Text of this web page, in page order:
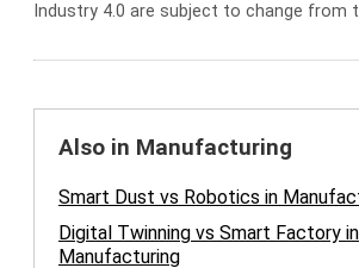
Industry 4.0 are subject to change from
Also in Manufacturing
Smart Dust vs Robotics in
Digital Twinning vs Smart Factory in
Manufacturing